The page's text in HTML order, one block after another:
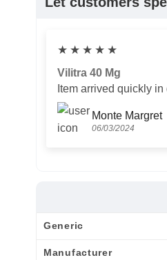
★ ★ ★ ★ ★
Vilitra 40 Mg
Item arrived quickly
Monte Margret
06/03/2024
Generic
Manufacturer